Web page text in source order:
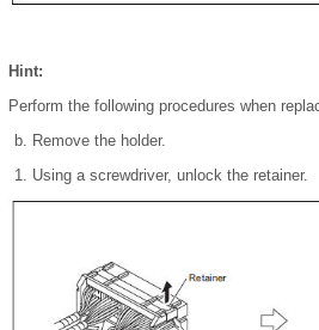
Hint:
Perform the following procedures when
Remove the holder.
Using a screwdriver, unlock the retainer.